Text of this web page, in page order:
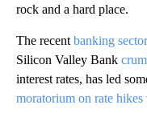
rock and a hard place.
The recent banking
Silicon Valley Bank
interest rates, has led
moratorium on rate hikes